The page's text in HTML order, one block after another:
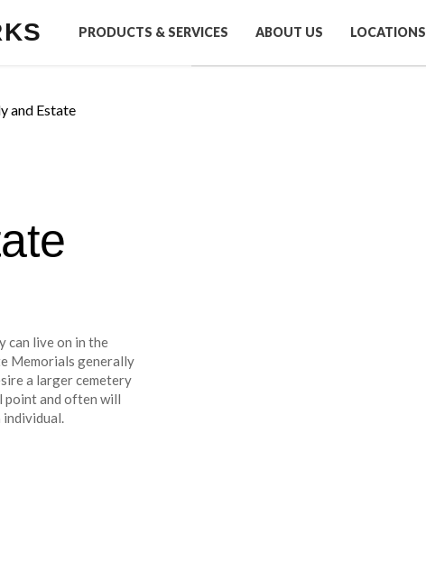
PRODUCTS & SERVICES ABOUT US LOCATIONS
and Estate
can live on in the
Memorials generally
a larger cemetery
point and often will
individual.